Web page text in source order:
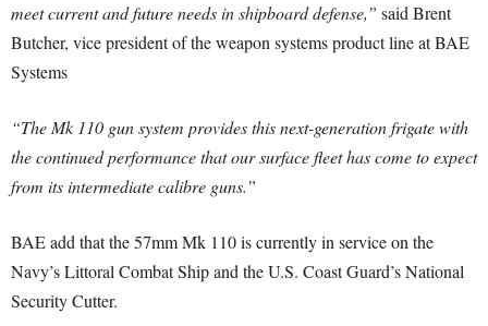
meet current and future needs in shipboard defense,” said Brent
Butcher, vice president of the weapon systems product line at BAE
Systems
“The Mk 110 gun system provides this next-generation frigate with
the continued performance that our surface fleet has come to expect
from its intermediate calibre guns.”
BAE add that the 57mm Mk 110 is currently in service on the
Navy’s Littoral Combat Ship and the U.S. Coast Guard’s National
Security Cutter.